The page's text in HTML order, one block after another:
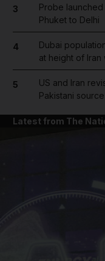
3
Probe
Phuket to Delhi
4
Dubai
at height of Iran
5
US and Iran
Pakistani
Latest from The